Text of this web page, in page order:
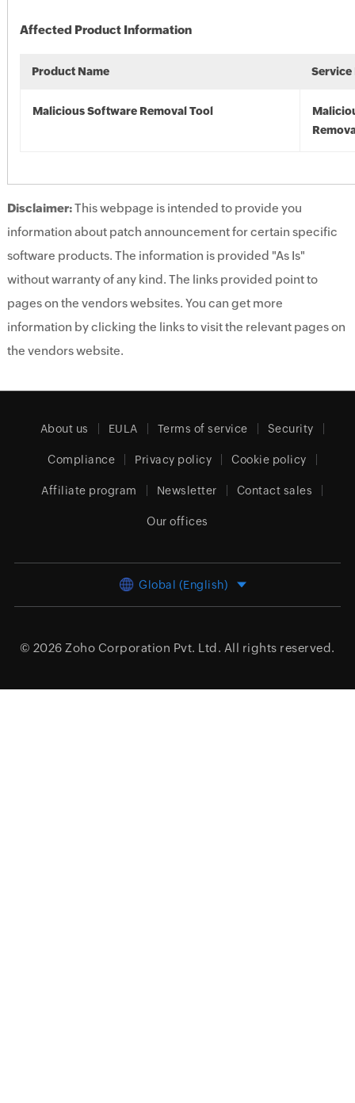
Affected Product Information
Product Name Service
Malicious Software Removal Tool
Disclaimer:This webpage is intended to provide you
information about patch announcement for certain specific
software products. The information is provided "As Is"
without warranty of any kind. The links provided point to
pages on the vendors websites. You can get more
information by clicking the links to visit the relevant pages on
the vendors website.
About us EULA Terms of service Security
Compliance Privacy policy Cookie policy
Affiliate program Newsletter Contact sales
Our offices
Global (English)
© 2026 Zoho Corporation Pvt. Ltd. All rights reserved.